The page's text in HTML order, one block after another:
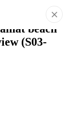
beach
(S03-